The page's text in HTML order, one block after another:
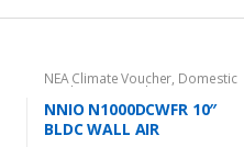
NEA Climate Voucher, Domestic
Appliances Cooling/Air
Treatment,Wall Fans
NNIO N1000DCWFR 10″
BLDC WALL AIR